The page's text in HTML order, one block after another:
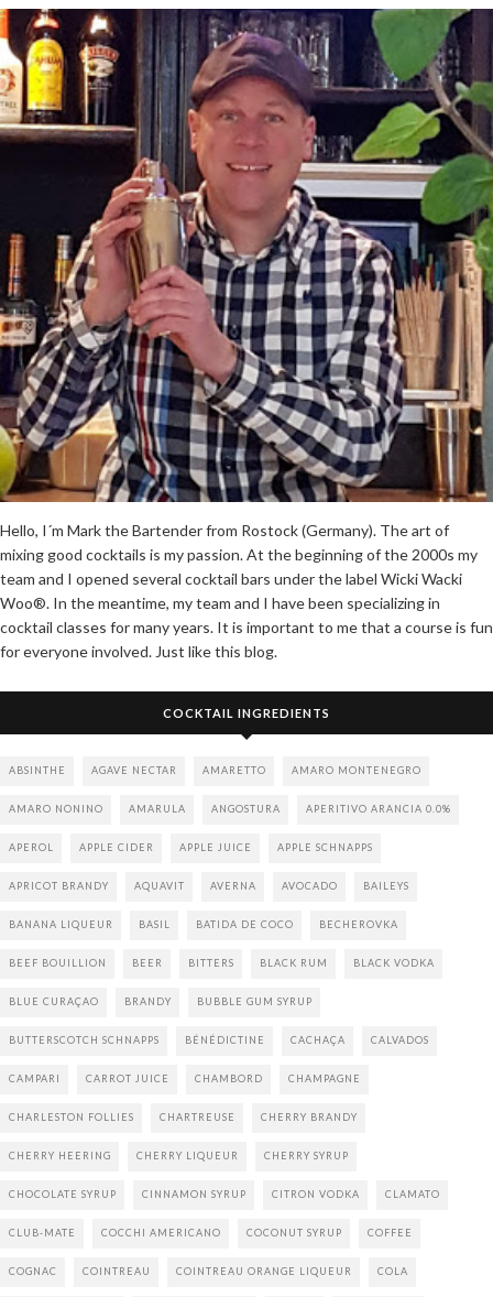
Hello, I´m Mark the Bartender from Rostock (Germany). The art of
mixing good cocktails is my passion. At the beginning of the 2000s my
team and I opened several cocktail bars under the label Wicki Wacki
Woo®. In the meantime, my team and I have been specializing in
cocktail classes for many years. It is important to me that a course is fun
for everyone involved. Just like this blog.
COCKTAIL INGREDIENTS
ABSINTHE AGAVE NECTAR AMARETTO AMARO MONTENEGRO
AMARO NONINO AMARULA ANGOSTURA APERITIVO ARANCIA 0.0%
APEROL APPLE CIDER APPLE JUICE APPLE SCHNAPPS
APRICOT BRANDY AQUAVIT AVERNA AVOCADO BAILEYS
BANANA LIQUEUR BASIL BATIDA DE COCO BECHEROVKA
BEEF BOUILLION BEER BITTERS BLACK RUM BLACK VODKA
BLUE CURAÇAO BRANDY BUBBLE GUM SYRUP
BUTTERSCOTCH SCHNAPPS BÉNÉDICTINE CACHAÇA CALVADOS
CAMPARI CARROT JUICE CHAMBORD CHAMPAGNE
CHARLESTON FOLLIES CHARTREUSE CHERRY BRANDY
CHERRY HEERING CHERRY LIQUEUR CHERRY SYRUP
CHOCOLATE SYRUP CINNAMON SYRUP CITRON VODKA CLAMATO
CLUB-MATE COCCHI AMERICANO COCONUT SYRUP COFFEE
COGNAC COINTREAU COINTREAU ORANGE LIQUEUR COLA